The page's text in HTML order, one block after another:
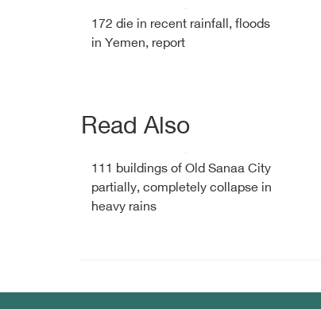
172 die in recent rainfall, floods
in Yemen, report
Read Also
111 buildings of Old Sanaa City
partially, completely collapse in
heavy rains